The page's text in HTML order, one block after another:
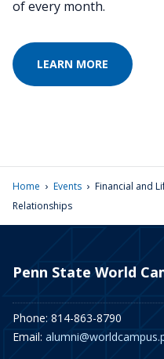
of every month.
LEARN MORE
Home › Events › Financial and
Relationships
Penn State World
Phone: 814-863-8790
Email: